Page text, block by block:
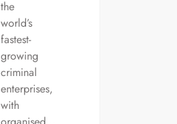
the
world’s
fastest-
growing
criminal
enterprises,
with